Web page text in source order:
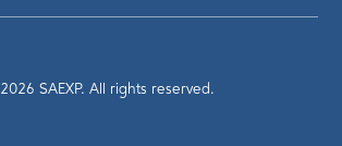
2026 SAEXP. All rights reserved.